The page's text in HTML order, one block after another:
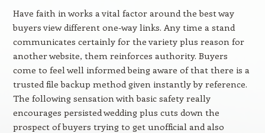
Have faith in works a vital factor around the best way
buyers view different one-way links. Any time a stand
communicates certainly for the variety plus reason for
another website, them reinforces authority. Buyers
come to feel well informed being aware of that there is a
trusted file backup method given instantly by reference.
The following sensation with basic safety really
encourages persisted wedding plus cuts down the
prospect of buyers trying to get unofficial and also